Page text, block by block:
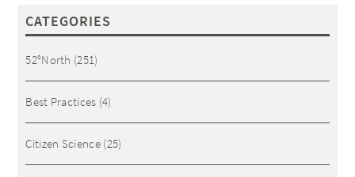
CATEGORIES
52°North (251)
Best Practices (4)
Citizen Science(25)